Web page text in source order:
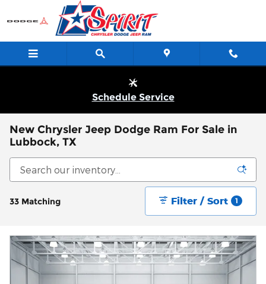
Skip to main content
Schedule Service
New Chrysler Jeep Dodge Ram For Sale in
Lubbock, TX
33 Matching Filter / Sort 1